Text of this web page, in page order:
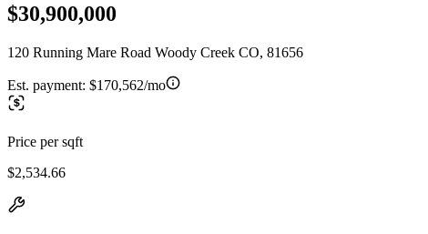
$30,900,000
120 Running Mare Road Woody Creek CO, 81656
Est. payment: $170,562/mo
Price per sqft
$2,534.66